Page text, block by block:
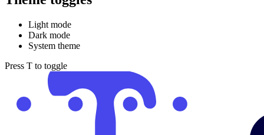
Light mode
Dark mode
System theme
Press T to toggle